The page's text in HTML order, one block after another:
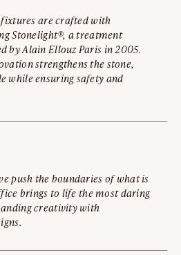
are crafted with
Stonelight®, a treatment
by Alain Ellouz Paris in 2005.
strengthens the stone,
while ensuring safety and
push the boundaries of what is
brings to life the most daring
creativity with